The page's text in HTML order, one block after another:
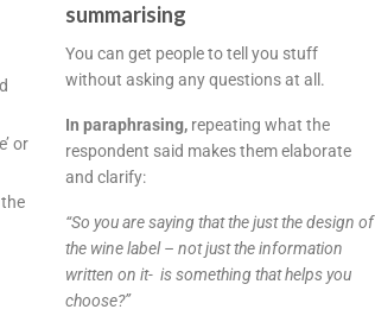
or
summarising
You can get people to tell you stuff
without asking any questions at all.
In paraphrasing,repeating what the
respondent said makes them elaborate
and clarify:
“So you are saying that the just the design of
the wine label – not just the information
written on it- is something that helps you
choose?”